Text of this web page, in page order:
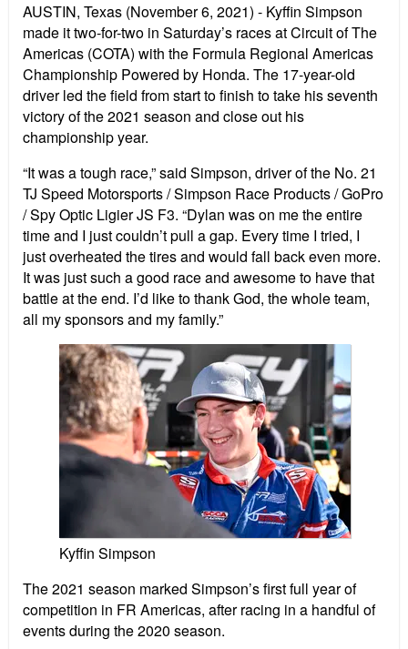
AUSTIN, Texas (November 6, 2021) - Kyffin Simpson
made it two-for-two in Saturday’s races at Circuit of The
Americas (COTA) with the Formula Regional Americas
Championship Powered by Honda. The 17-year-old
driver led the field from start to finish to take his seventh
victory of the 2021 season and close out his
championship year.
“It was a tough race,” said Simpson, driver of the No. 21
TJ Speed Motorsports / Simpson Race Products / GoPro
/ Spy Optic Ligier JS F3. “Dylan was on me the entire
time and I just couldn’t pull a gap. Every time I tried, I
just overheated the tires and would fall back even more.
It was just such a good race and awesome to have that
battle at the end. I’d like to thank God, the whole team,
all my sponsors and my family.”
Kyffin Simpson
The 2021 season marked Simpson’s first full year of
competition in FR Americas, after racing in a handful of
events during the 2020 season.